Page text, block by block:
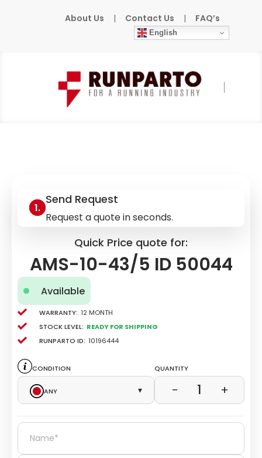
About Us | Contact Us | FAQ’s
English
Home
Send Request
Request a quote in seconds.
Quick Price quote for:
AMS-10-43/5 ID 50044
Available
Warranty: 12 Month
Stock level: Ready for Shipping
Runparto ID: 10196444
Condition
Any
▾
Quantity
− 1 +